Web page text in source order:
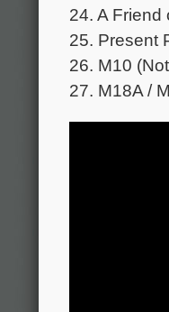
24. A Friend
25. Present
26. M10
27. M18A /